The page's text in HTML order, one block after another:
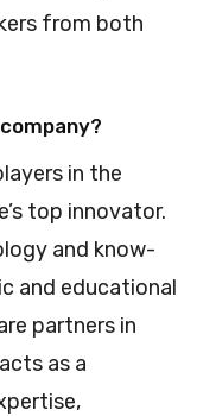
from both
in the
top innovator.
and know-
and educational
partners in
as a